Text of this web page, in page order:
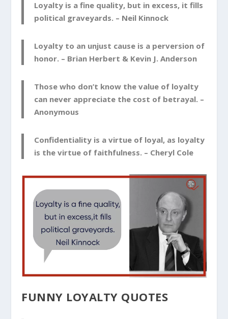
Loyalty is a fine quality, but in excess, it fills
political graveyards. – Neil Kinnock
Loyalty to an unjust cause is a perversion of
honor. – Brian Herbert & Kevin J. Anderson
Those who don’t know the value of loyalty
can never appreciate the cost of betrayal. –
Anonymous
Confidentiality is a virtue of loyal, as loyalty
is the virtue of faithfulness. – Cheryl Cole
FUNNY LOYALTY QUOTES